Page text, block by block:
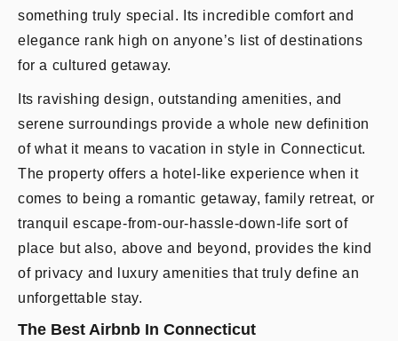
something truly special. Its incredible comfort and
elegance rank high on anyone’s list of destinations
for a cultured getaway.
Its ravishing design, outstanding amenities, and
serene surroundings provide a whole new definition
of what it means to vacation in style in Connecticut.
The property offers a hotel-like experience when it
comes to being a romantic getaway, family retreat, or
tranquil escape-from-our-hassle-down-life sort of
place but also, above and beyond, provides the kind
of privacy and luxury amenities that truly define an
unforgettable stay.
The Best Airbnb In Connecticut